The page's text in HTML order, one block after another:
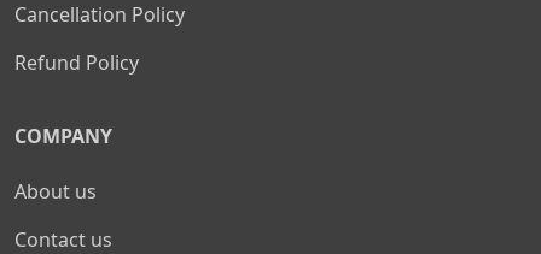
Cancellation Policy
Refund Policy
COMPANY
About us
Contact us